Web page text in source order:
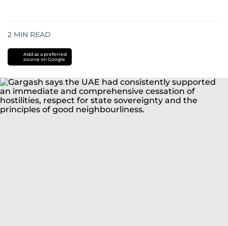
2 MIN READ
Add as a preferred
source on Google